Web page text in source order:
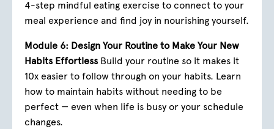
4-step mindful eating exercise to connect to your
meal experience and find joy in nourishing yourself.
Module 6: Design Your Routine to Make Your New
Habits EffortlessBuild your routine so it makes it
10x easier to follow through on your habits. Learn
how to maintain habits without needing to be
perfect — even when life is busy or your schedule
changes.